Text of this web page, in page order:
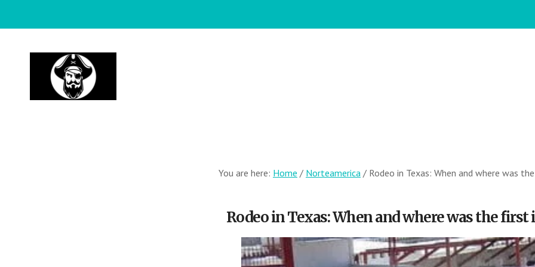
main
You are here: Home / Norteamerica / Rodeo in Texas: When and where was
Rodeo in Texas: When and where was the first